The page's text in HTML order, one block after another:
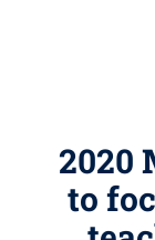
2020
to